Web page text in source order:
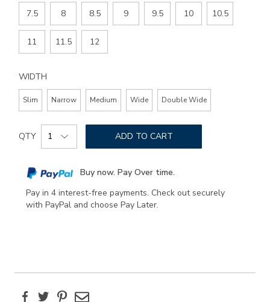
7.5 8 8.5 9 9.5 10 10.5
11 11.5 12
WIDTH
Slim Narrow Medium Wide Double Wide
Add
to
options
Product
Actions
QTY ADD TO CART
Buy now. Pay Over time.
Pay in 4 interest-free payments. Check out securely
with PayPal and choose Pay Later.
FacebookTwitterPinterest
Email